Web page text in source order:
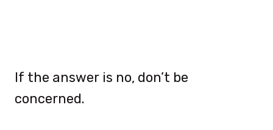
If the answer is no, don’t be
concerned.